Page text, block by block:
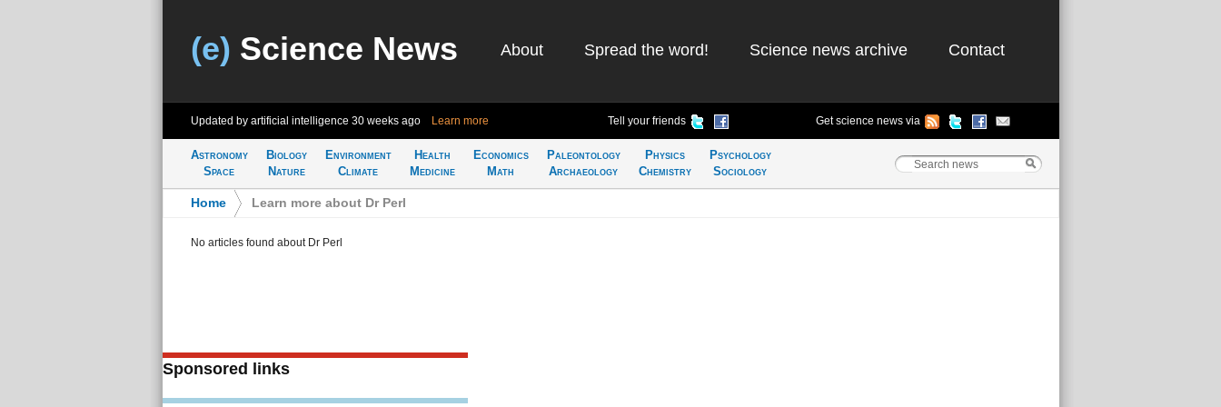
(e) Science News About Spread the word! Science news archive Contact
Updated by artificial intelligence 30 weeks ago Learn more Tell your friends Get science news via
Astronomy
Space
Biology
Nature
Environment
Climate
Health
Medicine
Economics
Math
Paleontology
Archaeology
Physics
Chemistry
Psychology
Sociology
Home Learn more about Dr Perl
No articles found about Dr Perl
Sponsored links